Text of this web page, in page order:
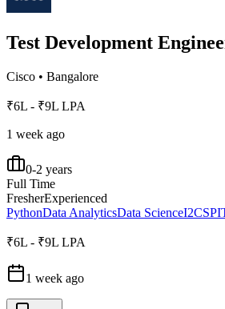
Test Development
Cisco • Bangalore
₹6L - ₹9L LPA
1 week ago
0-2 years
Full Time
FresherExperienced
PythonData AnalyticsData ScienceI2CSPI
₹6L - ₹9L LPA
1 week ago